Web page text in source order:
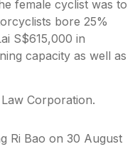
female cyclist was to
bore 25%
S$615,000 in
capacity as well as
Corporation.
Ri Bao on 30 August